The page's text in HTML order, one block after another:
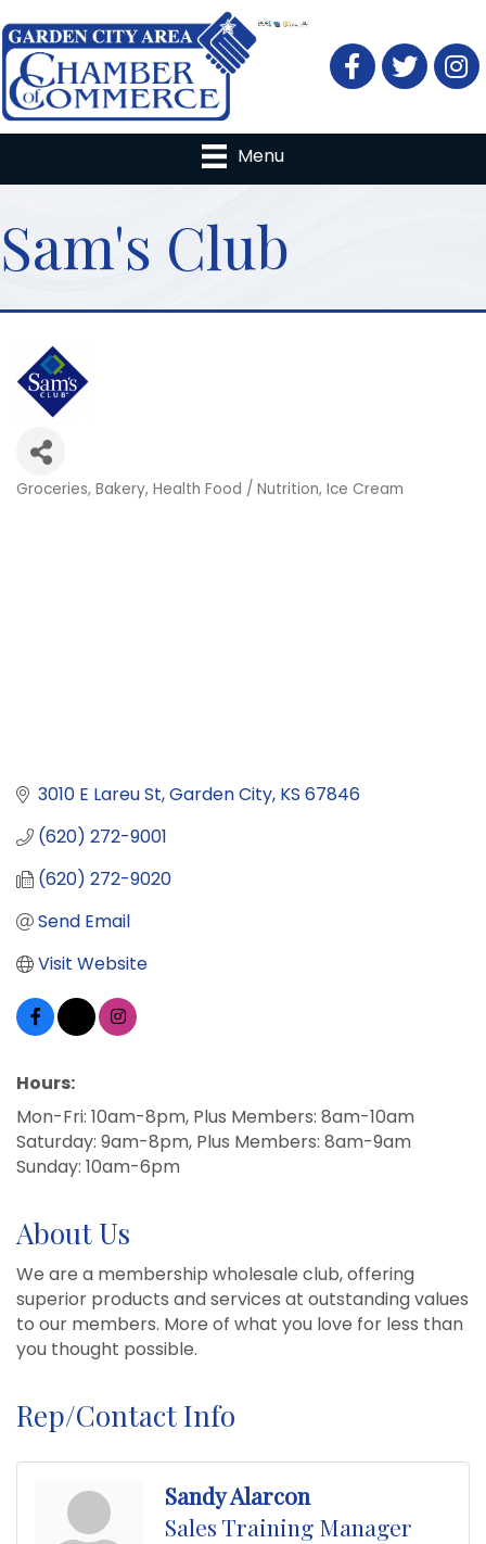
FacebookTwitter
Menu
Sam's Club
Groceries Bakery Health Food / Nutrition Ice Cream
3010 E Lareu St Garden City KS 67846
(620) 272-9001
(620) 272-9020
Send Email
Visit Website
Hours:
Mon-Fri: 10am-8pm, Plus Members: 8am-10am
Saturday: 9am-8pm, Plus Members: 8am-9am
Sunday: 10am-6pm
About Us
We are a membership wholesale club, offering
superior products and services at outstanding values
to our members. More of what you love for less than
you thought possible.
Rep/Contact Info
Sandy Alarcon
Sales Training Manager